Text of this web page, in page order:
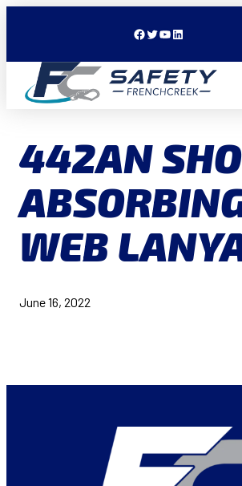
Facebook Twitter YouTube LinkedIn
442AN
WEB
June 16, 2022